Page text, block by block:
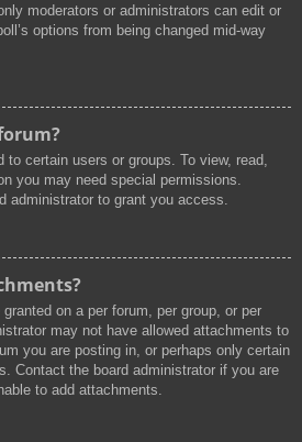
moderators or administrators can edit or
options from being changed mid-way
to certain users or groups. To view, read,
you may need special permissions.
administrator to grant you access.
on a per forum, per group, or per
may not have allowed attachments to
you are posting in, or perhaps only certain
Contact the board administrator if you are
to add attachments.